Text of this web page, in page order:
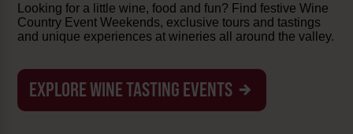
Looking for a little wine, food and fun? Find festive Wine
Country Event Weekends, exclusive tours and tastings
and unique experiences at wineries all around the valley.
EXPLORE WINE TASTING EVENTS